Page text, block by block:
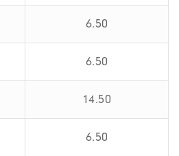
6.50
6.50
14.50
6.50